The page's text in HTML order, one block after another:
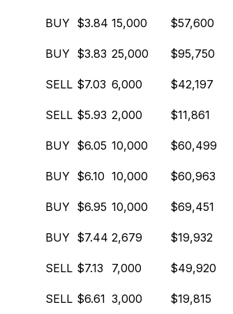
BUY $3.84 15,000 $57,600
BUY $3.83 25,000 $95,750
SELL $7.03 6,000 $42,197
SELL $5.93 2,000 $11,861
BUY $6.05 10,000 $60,499
BUY $6.10 10,000 $60,963
BUY $6.95 10,000 $69,451
BUY $7.44 2,679 $19,932
SELL $7.13 7,000 $49,920
SELL $6.61 3,000 $19,815